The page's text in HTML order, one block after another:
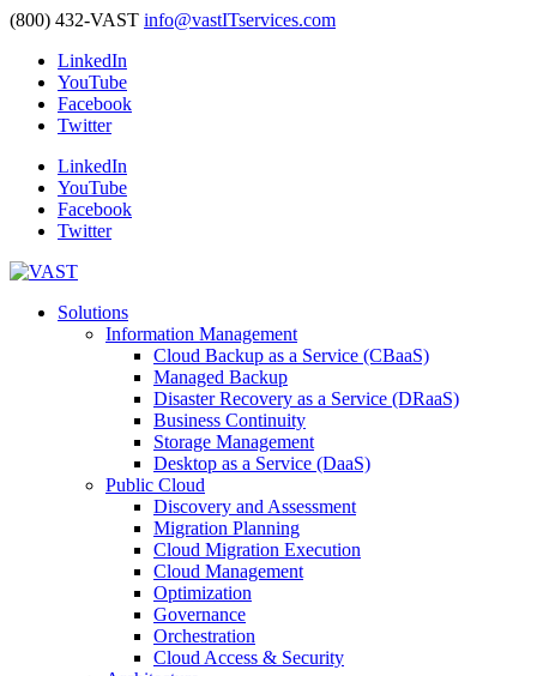
(800) 432-VAST info@vastITservices.com
LinkedIn
YouTube
Facebook
Twitter
LinkedIn
YouTube
Facebook
Twitter
Solutions
Information Management
Cloud Backup as a Service (CBaaS)
Managed Backup
Disaster Recovery as a Service (DRaaS)
Business Continuity
Storage Management
Desktop as a Service (DaaS)
Public Cloud
Discovery and Assessment
Migration Planning
Cloud Migration Execution
Cloud Management
Optimization
Governance
Orchestration
Cloud Access & Security